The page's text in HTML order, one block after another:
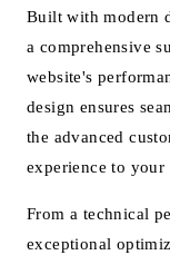
Built with modern
a comprehensive
website's
design ensures
the advanced
experience to your
From a technical
exceptional